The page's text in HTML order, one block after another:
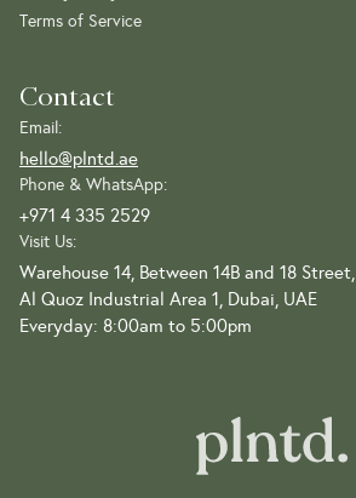
Terms of Service
Contact
Email:
hello@plntd.ae
Phone & WhatsApp:
+971 4 335 2529
Visit Us:
Warehouse 14, Between 14B and 18 Street,
Al Quoz Industrial Area 1, Dubai, UAE
Everyday: 8:00am to 5:00pm